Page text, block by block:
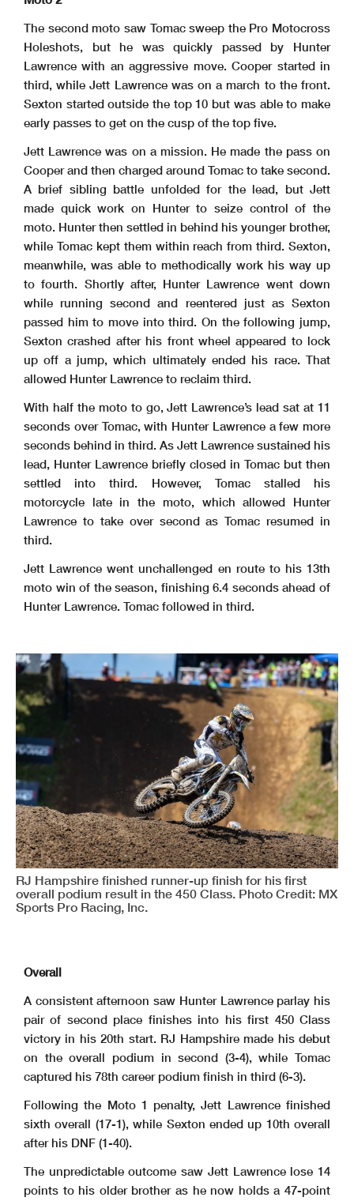
The second moto saw Tomac sweep the Pro Motocross
Holeshots, but he was quickly passed by Hunter
Lawrence with an aggressive move. Cooper started in
third, while Jett Lawrence was on a march to the front.
Sexton started outside the top 10 but was able to make
early passes to get on the cusp of the top five.
Jett Lawrence was on a mission. He made the pass on
Cooper and then charged around Tomac to take second.
A brief sibling battle unfolded for the lead, but Jett
made quick work on Hunter to seize control of the
moto. Hunter then settled in behind his younger brother,
while Tomac kept them within reach from third. Sexton,
meanwhile, was able to methodically work his way up
to fourth. Shortly after, Hunter Lawrence went down
while running second and reentered just as Sexton
passed him to move into third. On the following jump,
Sexton crashed after his front wheel appeared to lock
up off a jump, which ultimately ended his race. That
allowed Hunter Lawrence to reclaim third.
With half the moto to go, Jett Lawrence’s lead sat at 11
seconds over Tomac, with Hunter Lawrence a few more
seconds behind in third. As Jett Lawrence sustained his
lead, Hunter Lawrence briefly closed in Tomac but then
settled into third. However, Tomac stalled his
motorcycle late in the moto, which allowed Hunter
Lawrence to take over second as Tomac resumed in
third.
Jett Lawrence went unchallenged en route to his 13th
moto win of the season, finishing 6.4 seconds ahead of
Hunter Lawrence. Tomac followed in third.
RJ Hampshire finished runner-up finish for his first
overall podium result in the 450 Class. Photo Credit: MX
Sports Pro Racing, Inc.
Overall
A consistent afternoon saw Hunter Lawrence parlay his
pair of second place finishes into his first 450 Class
victory in his 20th start. RJ Hampshire made his debut
on the overall podium in second (3-4), while Tomac
captured his 78th career podium finish in third (6-3).
Following the Moto 1 penalty, Jett Lawrence finished
sixth overall (17-1), while Sexton ended up 10th overall
after his DNF (1-40).
The unpredictable outcome saw Jett Lawrence lose 14
points to his older brother as he now holds a 47-point